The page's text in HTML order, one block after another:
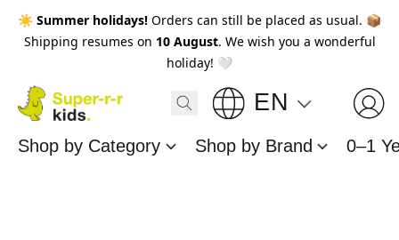
☀️ Summer holidays! Orders can still be placed as usual. 📦
Shipping resumes on 10 August. We wish you a wonderful
holiday! 🤍
EN
Shop by Category Shop by Brand 0–1